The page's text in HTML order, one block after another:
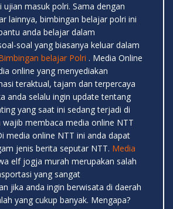
masuk polri. Sama dengan
lainnya, bimbingan belajar polri ini
anda belajar dalam
soal yang biasanya keluar dalam
belajar Polri . Media Online
online yang menyediakan
teraktual, tajam dan terpercaya
anda selalu ingin update tentang
yang saat ini sedang terjadi di
wajib membaca media online NTT
media online NTT ini anda dapat
jenis berita seputar NTT. Media
elf jogja murah merupakan salah
yang sangat
jika anda ingin berwisata di daerah
yang cukup banyak. Mengapa?